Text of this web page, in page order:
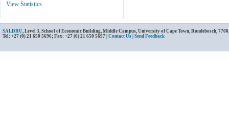
View Statistics
SALDRU, Level 3, School of Economic Building, Middle Campus, University of Cape Town, Rondebosch,
Tel: +27 (0) 21 650 5696; Fax: +27 (0) 21 650 5697 | Contact Us Send Feedback